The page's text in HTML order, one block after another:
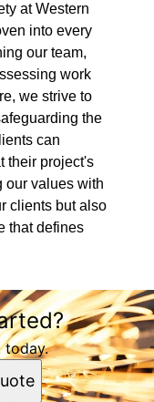
at Western
into every
our team,
work
we strive to
the
can
their project's
our values with
clients but also
that defines
today.